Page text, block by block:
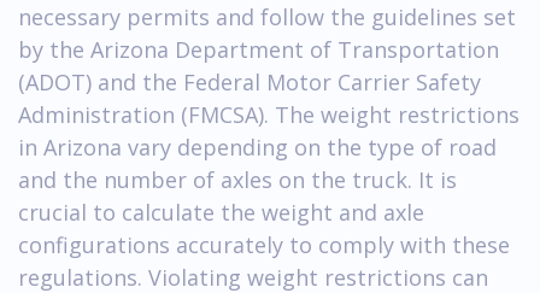
necessary permits and follow the guidelines set
by the Arizona Department of Transportation
(ADOT) and the Federal Motor Carrier Safety
Administration (FMCSA). The weight restrictions
in Arizona vary depending on the type of road
and the number of axles on the truck. It is
crucial to calculate the weight and axle
configurations accurately to comply with these
regulations. Violating weight restrictions can